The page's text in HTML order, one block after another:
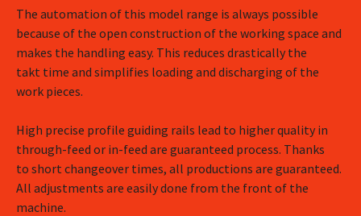
The automation of this model range is always possible
because of the open construction of the working space and
makes the handling easy. This reduces drastically the
takt time and simplifies loading and discharging of the
work pieces.
High precise profile guiding rails lead to higher quality in
through-feed or in-feed are guaranteed process. Thanks
to short changeover times, all productions are guaranteed.
All adjustments are easily done from the front of the
machine.